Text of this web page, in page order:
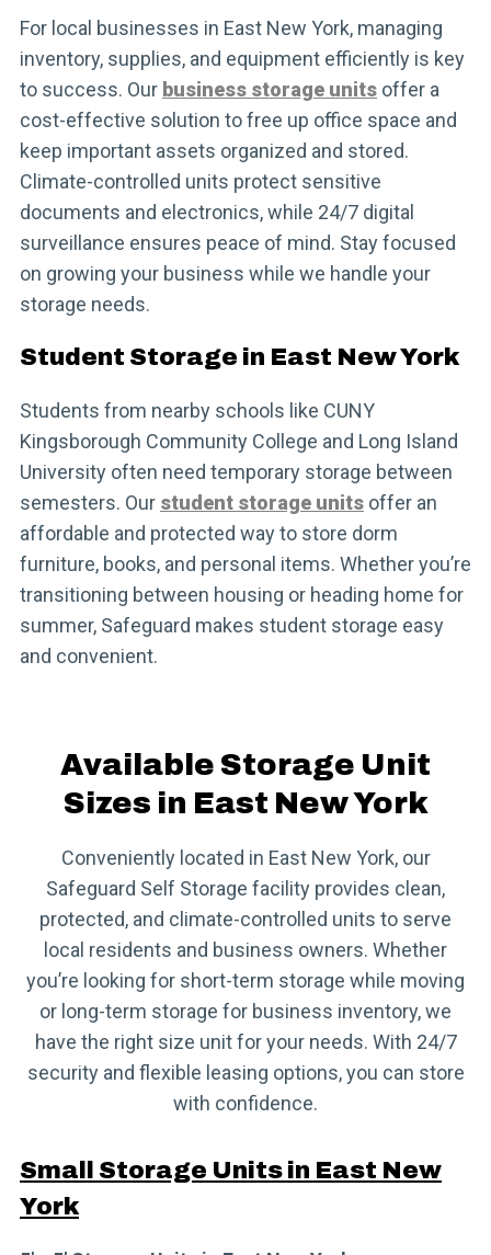
For local businesses in East New York, managing
inventory, supplies, and equipment efficiently is key
to success. Our business storage units offer a
cost-effective solution to free up office space and
keep important assets organized and stored.
Climate-controlled units protect sensitive
documents and electronics, while 24/7 digital
surveillance ensures peace of mind. Stay focused
on growing your business while we handle your
storage needs.
Student Storage in East New York
Students from nearby schools like CUNY
Kingsborough Community College and Long Island
University often need temporary storage between
semesters. Our student storage units offer an
affordable and protected way to store dorm
furniture, books, and personal items. Whether you’re
transitioning between housing or heading home for
summer, Safeguard makes student storage easy
and convenient.
Available Storage Unit
Sizes in East New York
Conveniently located in East New York, our
Safeguard Self Storage facility provides clean,
protected, and climate-controlled units to serve
local residents and business owners. Whether
you’re looking for short-term storage while moving
or long-term storage for business inventory, we
have the right size unit for your needs. With 24/7
security and flexible leasing options, you can store
with confidence.
Small Storage Units in East New
York